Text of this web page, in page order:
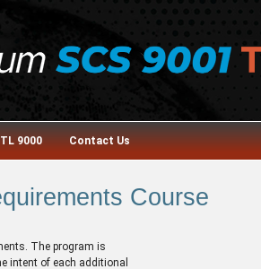
TL 9000 Contact Us
Course
The program is
intent of each additional